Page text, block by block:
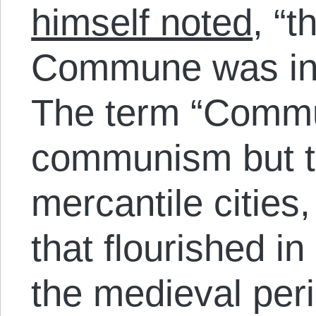
himself noted,
Commune was
The term
communism but
mercantile
that flourished
the medieval